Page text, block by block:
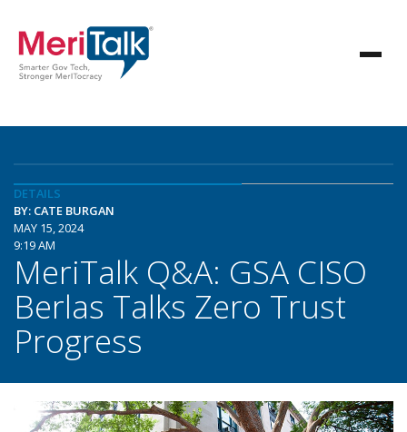
DETAILS
BY: CATE BURGAN
MAY 15, 2024
9:19 AM
MeriTalk Q&A: GSA CISO
Berlas Talks Zero Trust
Progress